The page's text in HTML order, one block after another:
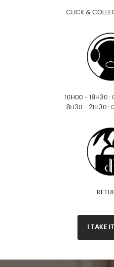
CLICK &
10H00 - 18H30 :
8H30 - 21H30 :
I TAKE